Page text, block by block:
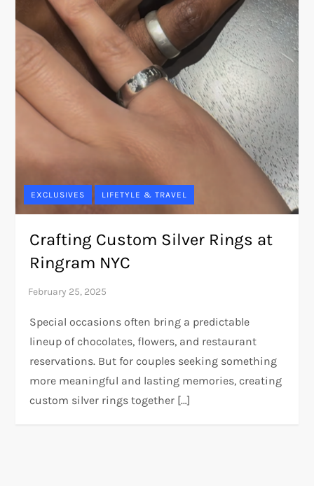
EXCLUSIVES LIFETYLE & TRAVEL
Crafting Custom Silver Rings at
Ringram NYC
Special occasions often bring a predictable
lineup of chocolates, flowers, and restaurant
reservations. But for couples seeking something
more meaningful and lasting memories, creating
custom silver rings together […]